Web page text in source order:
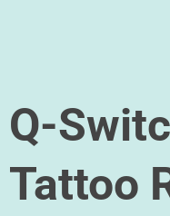
Q-
Tattoo